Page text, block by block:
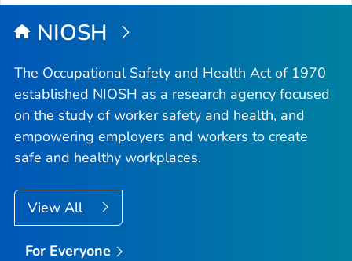
Top
NIOSH
The Occupational Safety and Health Act of 1970
established NIOSH as a research agency focused
on the study of worker safety and health, and
empowering employers and workers to create
safe and healthy workplaces.
View All
For Everyone